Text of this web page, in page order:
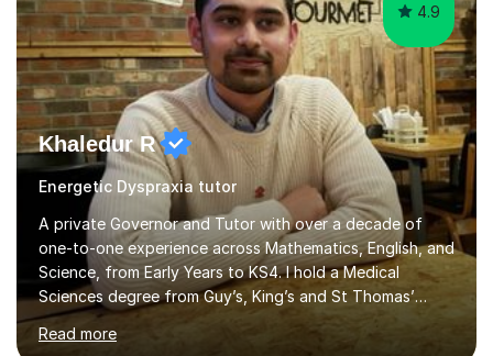
4.9
Khaledur R
Energetic Dyspraxia tutor
A private Governor and Tutor with over a decade of
one-to-one experience across Mathematics, English, and
Science, from Early Years to KS4. I hold a Medical
Sciences degree from Guy’s, King’s and St Thomas’
(GKT), King’s College London, and have completed more
than 600 Tutorful hours, in addition to work in schools,
Read more